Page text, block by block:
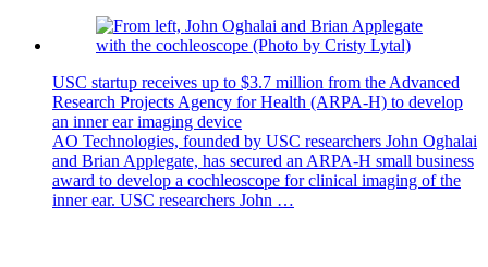
USC startup receives up to $3.7 million from the Advanced
Research Projects Agency for Health (ARPA-H) to develop
an inner ear imaging device
AO Technologies, founded by USC researchers John Oghalai
and Brian Applegate, has secured an ARPA-H small business
award to develop a cochleoscope for clinical imaging of the
inner ear. USC researchers John …